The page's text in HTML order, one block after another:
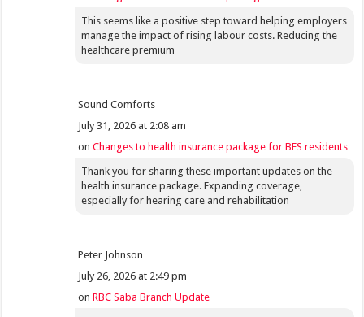
This seems like a positive step toward helping employers
manage the impact of rising labour costs. Reducing the
healthcare premium
Sound Comforts
July 31, 2026 at 2:08 am
onChanges to health insurance package for BES residents
Thank you for sharing these important updates on the
health insurance package. Expanding coverage,
especially for hearing care and rehabilitation
Peter Johnson
July 26, 2026 at 2:49 pm
onRBC Saba Branch Update